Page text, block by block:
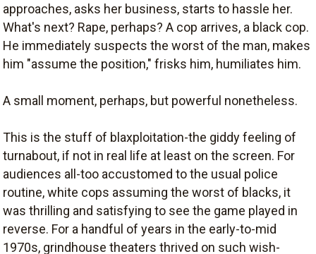
approaches, asks her business, starts to hassle her.
What's next? Rape, perhaps? A cop arrives, a black cop.
He immediately suspects the worst of the man, makes
him "assume the position," frisks him, humiliates him.
A small moment, perhaps, but powerful nonetheless.
This is the stuff of blaxploitation-the giddy feeling of
turnabout, if not in real life at least on the screen. For
audiences all-too accustomed to the usual police
routine, white cops assuming the worst of blacks, it
was thrilling and satisfying to see the game played in
reverse. For a handful of years in the early-to-mid
1970s, grindhouse theaters thrived on such wish-